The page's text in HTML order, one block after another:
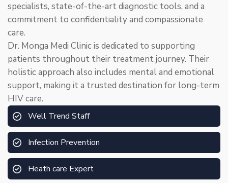
specialists, state-of-the-art diagnostic tools, and a
commitment to confidentiality and compassionate
care.
Dr. Monga Medi Clinic is dedicated to supporting
patients throughout their treatment journey. Their
holistic approach also includes mental and emotional
support, making it a trusted destination for long-term
HIV care.
Well Trend Staff
Infection Prevention
Heath care Expert